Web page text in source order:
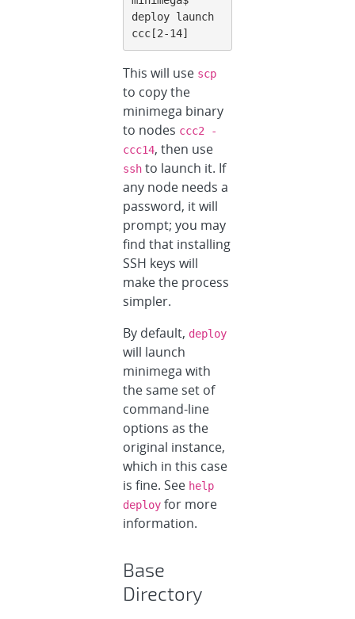
deploy launch
ccc[2-14]
This will use scp
to copy the
minimega binary
to nodes ccc2 -
ccc14, then use
ssh to launch it. If
any node needs a
password, it will
prompt; you may
find that installing
SSH keys will
make the process
simpler.
By default, deploy
will launch
minimega with
the same set of
command-line
options as the
original instance,
which in this case
is fine. See help
deploy for more
information.
Base
Directory